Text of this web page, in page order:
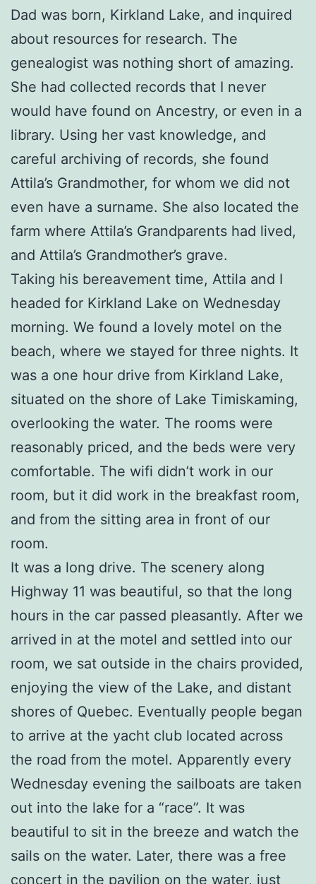
Dad was born, Kirkland Lake, and inquired
about resources for research. The
genealogist was nothing short of amazing.
She had collected records that I never
would have found on Ancestry, or even in a
library. Using her vast knowledge, and
careful archiving of records, she found
Attila’s Grandmother, for whom we did not
even have a surname. She also located the
farm where Attila’s Grandparents had lived,
and Attila’s Grandmother’s grave.
Taking his bereavement time, Attila and I
headed for Kirkland Lake on Wednesday
morning. We found a lovely motel on the
beach, where we stayed for three nights. It
was a one hour drive from Kirkland Lake,
situated on the shore of Lake Timiskaming,
overlooking the water. The rooms were
reasonably priced, and the beds were very
comfortable. The wifi didn’t work in our
room, but it did work in the breakfast room,
and from the sitting area in front of our
room.
It was a long drive. The scenery along
Highway 11 was beautiful, so that the long
hours in the car passed pleasantly. After we
arrived in at the motel and settled into our
room, we sat outside in the chairs provided,
enjoying the view of the Lake, and distant
shores of Quebec. Eventually people began
to arrive at the yacht club located across
the road from the motel. Apparently every
Wednesday evening the sailboats are taken
out into the lake for a “race”. It was
beautiful to sit in the breeze and watch the
sails on the water. Later, there was a free
concert in the pavilion on the water, just